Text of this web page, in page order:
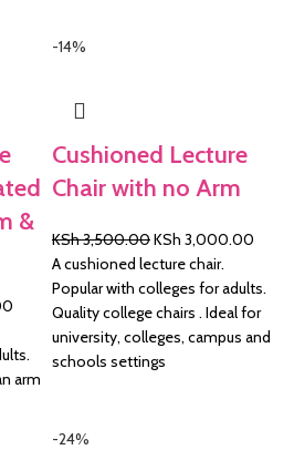
&
Current
is:
KSh 3,750.00.
arm
-14%
Cushioned Lecture
Chair with no Arm
KSh3,500.00Original
price
was:
KSh 3,500.00.
KSh 3,000.00
is:
KSh
A cushioned lecture chair.
Popular with colleges for adults.
Quality college chairs . Ideal for
university, colleges, campus and
schools settings
-24%